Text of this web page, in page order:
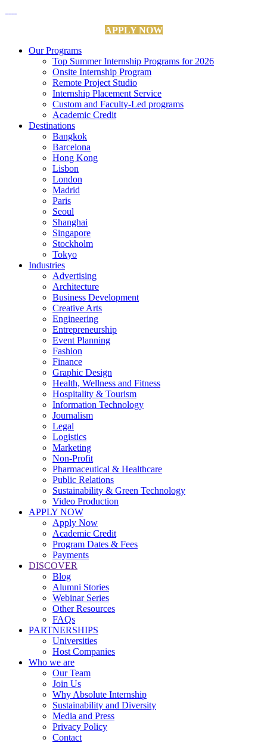
APPLY NOW
Our Programs
Top Summer Internship Programs for 2026
Onsite Internship Program
Remote Project Studio
Internship Placement Service
Custom and Faculty-Led programs
Academic Credit
Destinations
Bangkok
Barcelona
Hong Kong
Lisbon
London
Madrid
Paris
Seoul
Shanghai
Singapore
Stockholm
Tokyo
Industries
Advertising
Architecture
Business Development
Creative Arts
Engineering
Entrepreneurship
Event Planning
Fashion
Finance
Graphic Design
Health, Wellness and Fitness
Hospitality & Tourism
Information Technology
Journalism
Legal
Logistics
Marketing
Non-Profit
Pharmaceutical & Healthcare
Public Relations
Sustainability & Green Technology
Video Production
APPLY NOW
Apply Now
Academic Credit
Program Dates & Fees
Payments
DISCOVER
Blog
Alumni Stories
Webinar Series
Other Resources
FAQs
PARTNERSHIPS
Universities
Host Companies
Who we are
Our Team
Join Us
Why Absolute Internship
Sustainability and Diversity
Media and Press
Privacy Policy
Contact